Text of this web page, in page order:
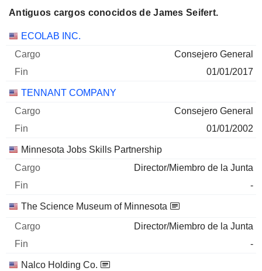
Antiguos cargos conocidos de James Seifert.
Empresas Cargo
ECOLAB INC.
Consejero General
01/01/2017
TENNANT COMPANY
Consejero General
01/01/2002
Minnesota Jobs Skills Partnership
Director/Miembro de la Junta
-
The Science Museum of Minnesota
Director/Miembro de la Junta
-
Nalco Holding Co.